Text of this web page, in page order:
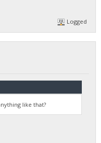
Logged
like that?